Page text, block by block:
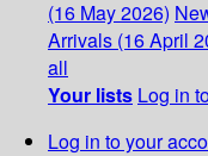
(16 May 2026)
Arrivals (16 April
all
Your lists Log in
Log in to your